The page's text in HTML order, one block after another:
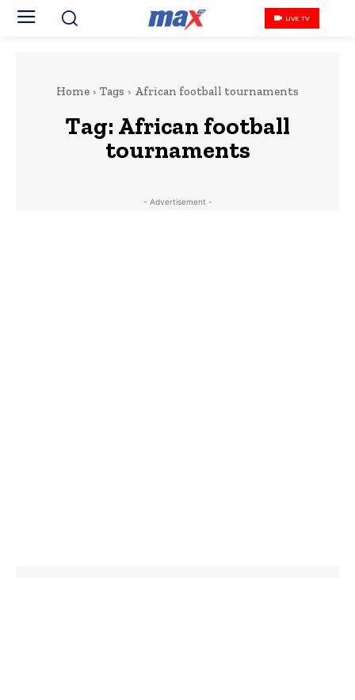
LIVE TV
Home Tags African football tournaments
Tag: African football
tournaments
- Advertisement -